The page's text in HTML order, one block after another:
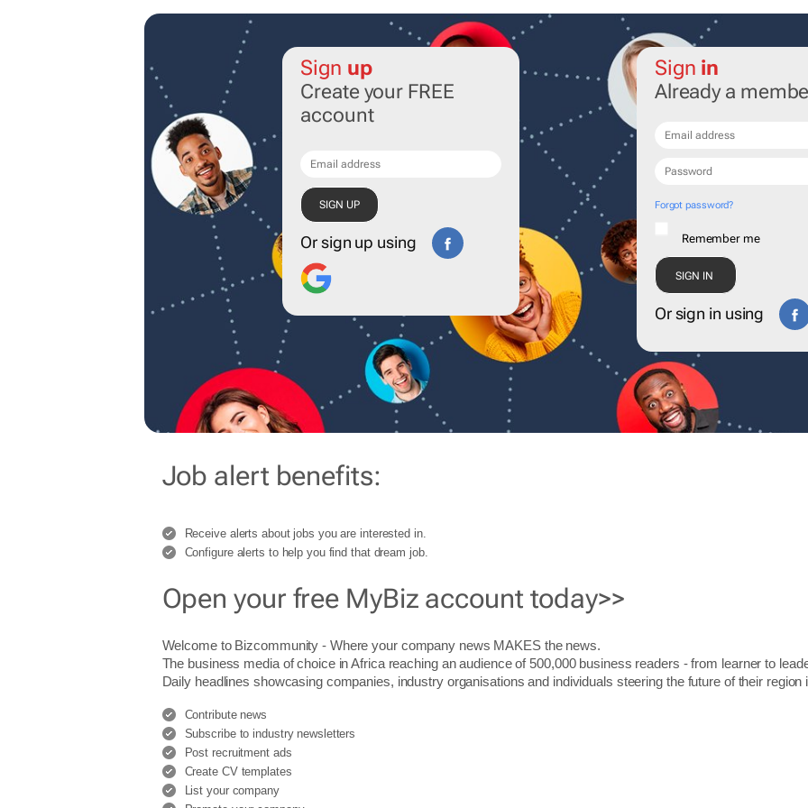
Sign up
Create your FREE
account
Or sign up using
Sign in
Already a
Forgot password?
Remember me
Or sign in using
Job alert benefits:
Receive alerts about jobs you are interested in.
Configure alerts to help you find that dream job.
Open your free MyBiz account today>>
Welcome to Bizcommunity - Where your company news MAKES the news.
The business media of choice in Africa reaching an audience of 500,000 business readers - from learner to
Daily headlines showcasing companies, industry organisations and individuals steering the future of their region
Contribute news
Subscribe to industry newsletters
Post recruitment ads
Create CV templates
List your company